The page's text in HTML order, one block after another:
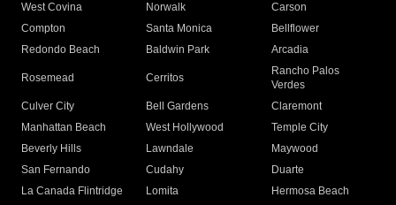
West Covina
Norwalk
Carson
Compton
Santa Monica
Bellflower
Redondo Beach
Baldwin Park Arcadia
Rosemead Cerritos
Rancho Palos
Verdes
Culver City
Bell Gardens
Claremont
Manhattan Beach
West Hollywood
Temple City
Beverly Hills
Lawndale
Maywood
San Fernando
Cudahy
Duarte
La Canada Flintridge
Lomita
Hermosa Beach